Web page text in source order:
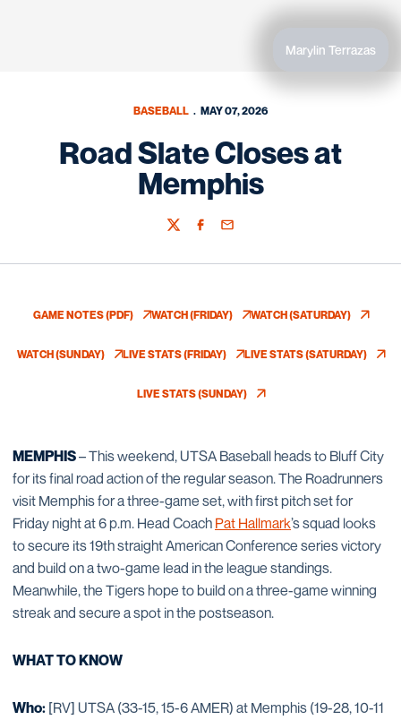
Marylin Terrazas
BASEBALL MAY 07, 2026
Road Slate Closes at
Memphis
TwitterFacebook
Email
GAME NOTES (PDF)OPENS IN A NEW WINDOW
WATCH (FRIDAY)OPENS IN A NEW WINDOW
WATCH (SATURDAY)OPENS IN A NEW
WATCH (SUNDAY)OPENS IN A NEW WINDOW
LIVE STATS (FRIDAY)OPENS IN A NEW WINDOW
LIVE STATS (SATURDAY)
OPENS IN A
LIVE STATS (SUNDAY)OPENS IN A NEW WINDOW
MEMPHIS– This weekend, UTSA Baseball heads to Bluff City
for its final road action of the regular season. The Roadrunners
visit Memphis for a three-game set, with first pitch set for
Friday night at 6 p.m. Head Coach Pat Hallmark’s squad looks
to secure its 19th straight American Conference series victory
and build on a two-game lead in the league standings.
Meanwhile, the Tigers hope to build on a three-game winning
streak and secure a spot in the postseason.
WHAT TO KNOW
Who: [RV] UTSA (33-15, 15-6 AMER) at Memphis (19-28, 10-11